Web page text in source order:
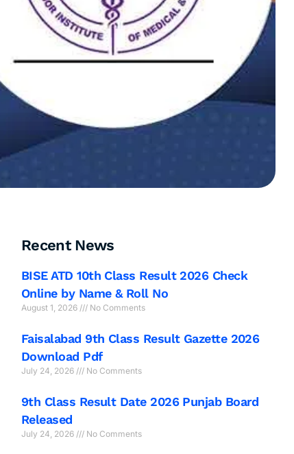
Recent News
BISE ATD 10th Class Result 2026 Check
Online by Name & Roll No
August 1, 2026 No Comments
Faisalabad 9th Class Result Gazette 2026
Download Pdf
July 24, 2026 No Comments
9th Class Result Date 2026 Punjab Board
Released
July 24, 2026 No Comments